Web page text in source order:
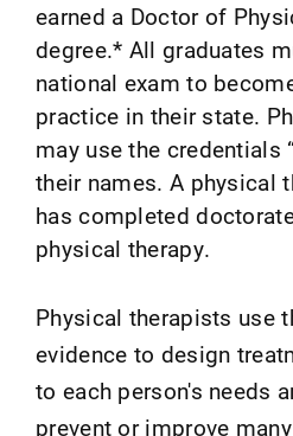
earned a Doctor of
degree.* All graduates
national exam to
practice in their state.
may use the credentials
their names. A physical
has completed
physical therapy.
Physical therapists use
evidence to design
to each person's needs
prevent or improve